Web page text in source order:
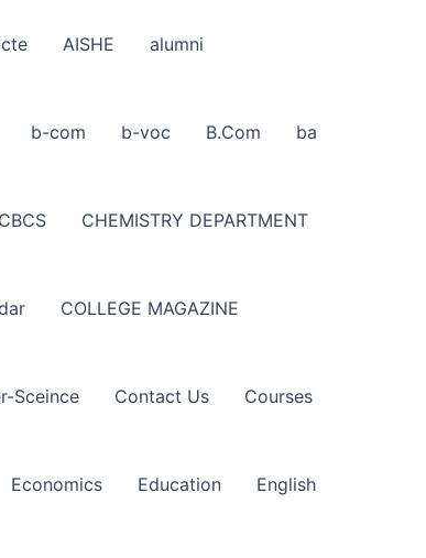
AISHE alumni
b-com b-voc B.Com ba
CBCS CHEMISTRY DEPARTMENT
COLLEGE MAGAZINE
Sceince Contact Us Courses
Economics Education English